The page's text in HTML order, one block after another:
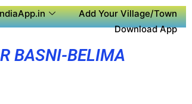
Add Your Village/Town
Download App
BASNI-BELIMA